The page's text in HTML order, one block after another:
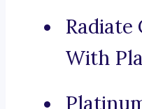
Radiate
With